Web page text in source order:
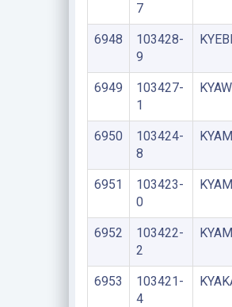
7
6948
103428-
9
6949
103427-
1
6950
103424-
8
6951
103423-
0
6952
103422-
2
6953
103421-
4